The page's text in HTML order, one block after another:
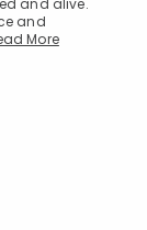
and
More